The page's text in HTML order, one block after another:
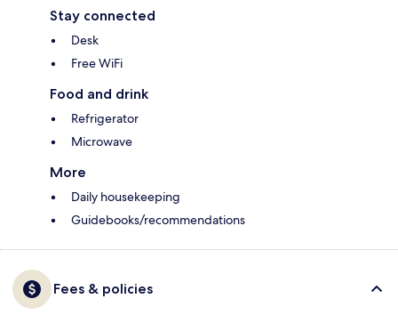
Stay connected
Desk
Free WiFi
Food and drink
Refrigerator
Microwave
More
Daily housekeeping
Guidebooks/recommendations
Fees & policies